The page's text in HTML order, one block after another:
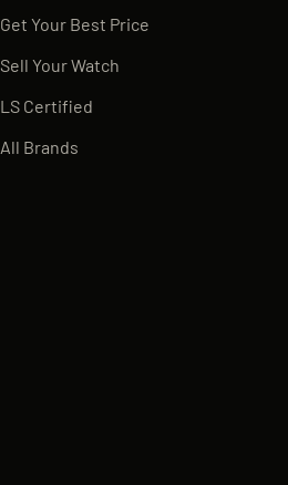
Get Your Best Price
Sell Your Watch
LS Certified
All Brands